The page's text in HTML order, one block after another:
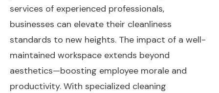
services of experienced professionals,
businesses can elevate their cleanliness
standards to new heights. The impact of a well-
maintained workspace extends beyond
aesthetics—boosting employee morale and
productivity. With specialized cleaning